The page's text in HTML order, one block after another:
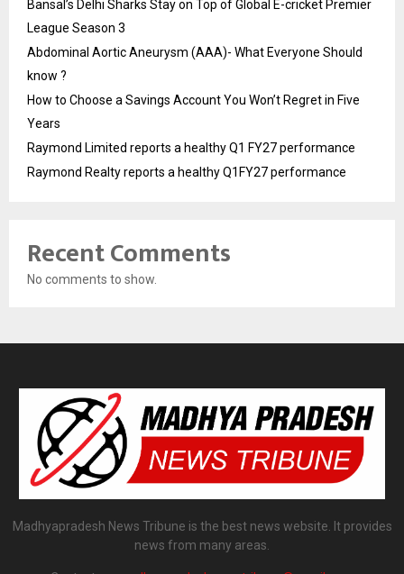
Bansal’s Delhi Sharks Stay on Top of Global E-cricket Premier
League Season 3
Abdominal Aortic Aneurysm (AAA)- What Everyone Should
know ?
How to Choose a Savings Account You Won’t Regret in Five
Years
Raymond Limited reports a healthy Q1 FY27 performance
Raymond Realty reports a healthy Q1FY27 performance
Recent Comments
No comments to show.
Madhyapradesh News Tribune is the best news website. It provides
news from many areas.